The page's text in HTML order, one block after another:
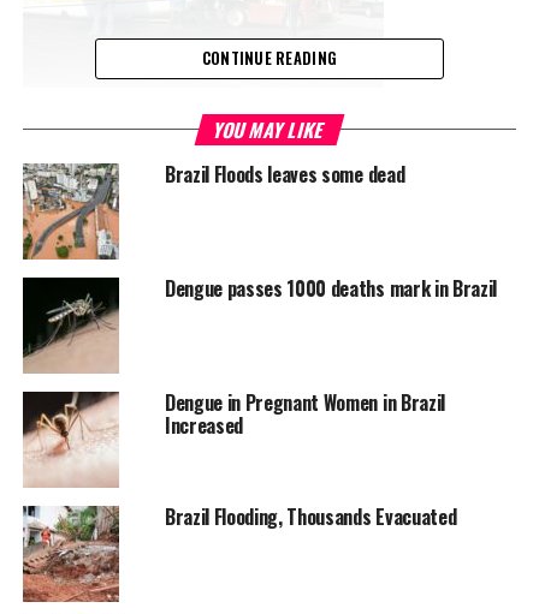
CONTINUE READING
YOU MAY LIKE
Brazil Floods leaves some dead
Dengue passes 1000 deaths mark in Brazil
Dengue in Pregnant Women in Brazil
Increased
Brazil Flooding, Thousands Evacuated